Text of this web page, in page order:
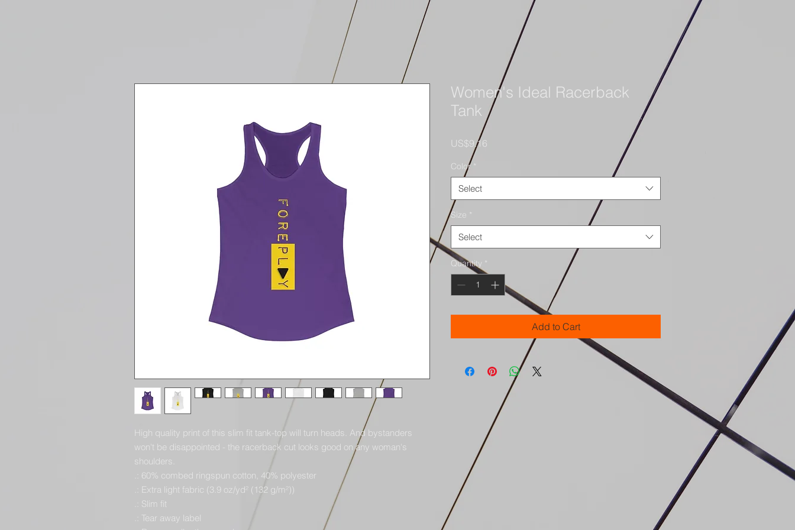
High quality print of this slim fit tank-top will turn heads. And bystanders
won't be disappointed - the racerback cut looks good on any woman's
shoulders.
.: 60% combed ringspun cotton, 40% polyester
.: Extra light fabric (3.9 oz/yd² (132 g/m²))
.: Slim fit
.: Tear away label
Women's Ideal Racerback
Tank
US$9.16
Color *
Select
Size *
Select
Quantity *
Add to Cart